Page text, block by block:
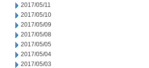
2017/05/11
2017/05/10
2017/05/09
2017/05/08
2017/05/05
2017/05/04
2017/05/03